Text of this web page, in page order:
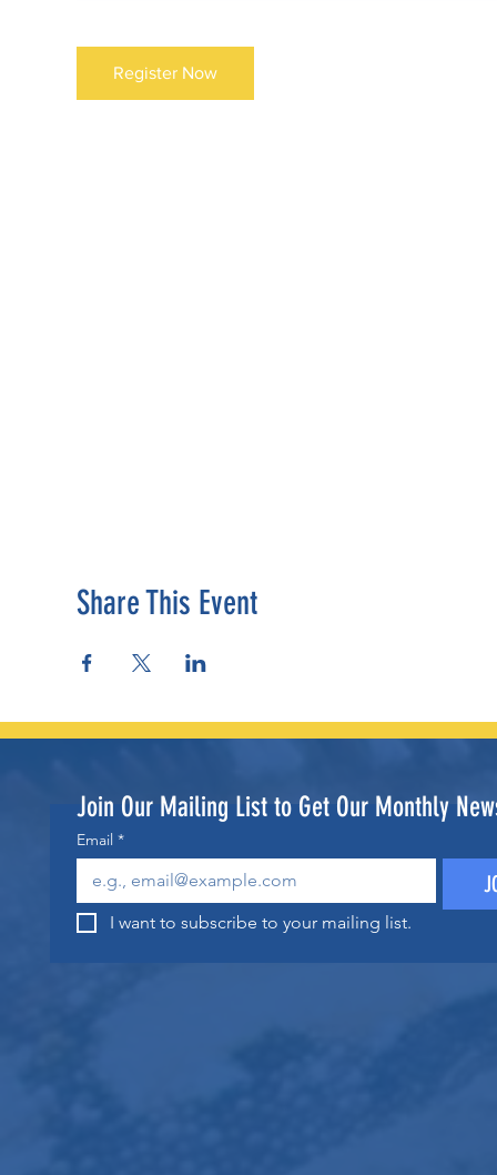
Register Now
Share This Event
Email *
I want to subscribe to your mailing list.
Join Our Mailing List to Get Our Monthly